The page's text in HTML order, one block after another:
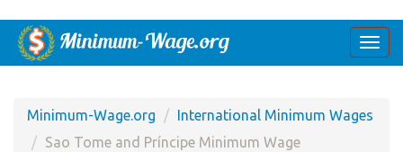
Minimum-Wage.org
International Minimum Wages
Sao Tome and Príncipe Minimum Wage